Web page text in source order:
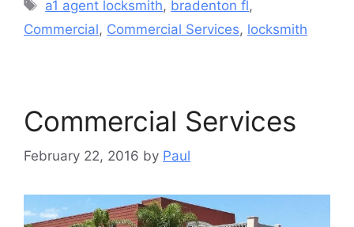
a1 agent locksmith, bradenton fl,
Commercial, Commercial Services, locksmith
Commercial Services
February 22, 2016 by Paul